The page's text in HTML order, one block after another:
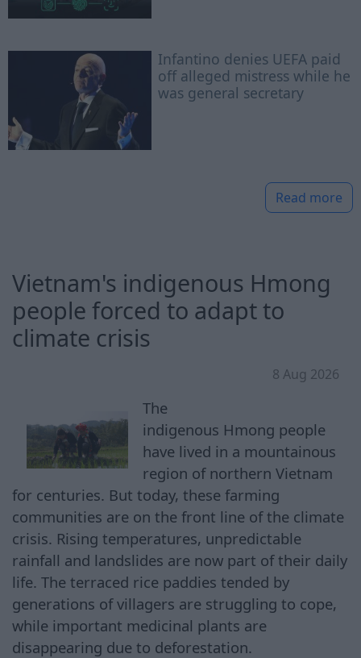
Infantino denies UEFA paid
off alleged mistress while he
was general secretary
Read more
Vietnam's indigenous Hmong
people forced to adapt to
climate crisis
8 Aug 2026
The
indigenous Hmong people
have lived in a mountainous
region of northern Vietnam
for centuries. But today, these farming
communities are on the front line of the climate
crisis. Rising temperatures, unpredictable
rainfall and landslides are now part of their daily
life. The terraced rice paddies tended by
generations of villagers are struggling to cope,
while important medicinal plants are
disappearing due to deforestation.